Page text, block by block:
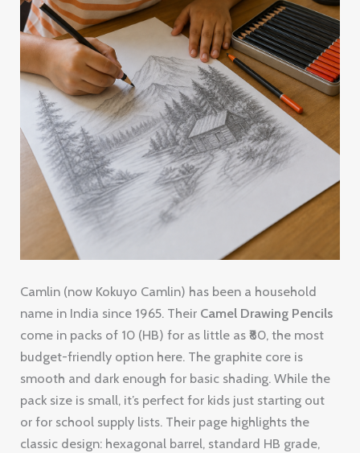
Camlin (now Kokuyo Camlin) has been a household
name in India since 1965. Their Camel Drawing Pencils
come in packs of 10 (HB) for as little as ₹80, the most
budget-friendly option here. The graphite core is
smooth and dark enough for basic shading. While the
pack size is small, it’s perfect for kids just starting out
or for school supply lists. Their page highlights the
classic design: hexagonal barrel, standard HB grade,